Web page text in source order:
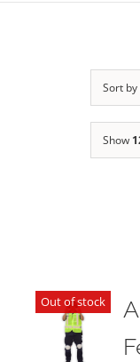
Sort by
Show
Out of stock